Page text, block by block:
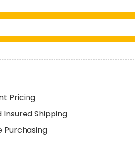
Pricing
Insured Shipping
Purchasing